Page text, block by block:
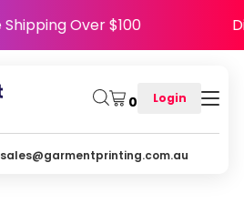
Free Shipping Over $100
0 Login
sales@garmentprinting.com.au